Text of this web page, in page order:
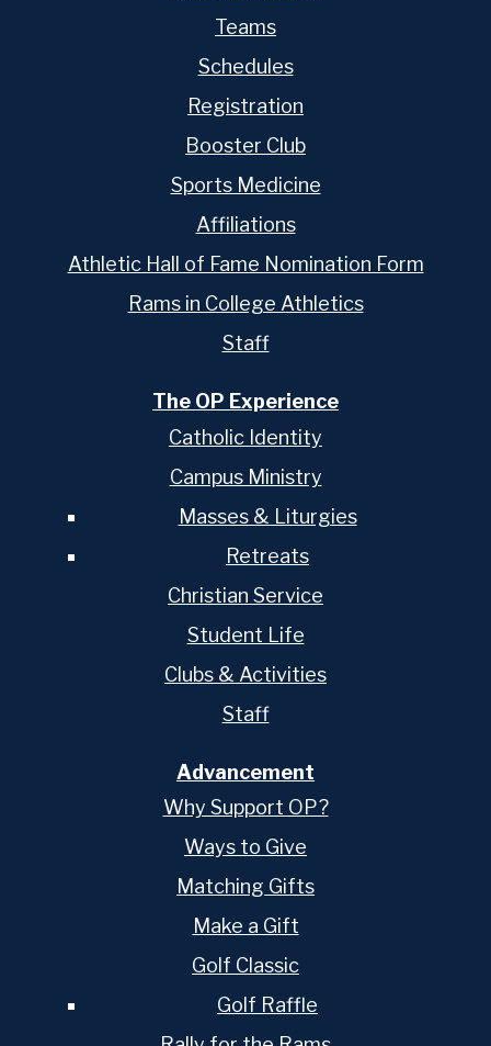
Teams
Schedules
Registration
Booster Club
Sports Medicine
Affiliations
Athletic Hall of Fame Nomination Form
Rams in College Athletics
Staff
The OP Experience
Catholic Identity
Campus Ministry
Masses & Liturgies
Retreats
Christian Service
Student Life
Clubs & Activities
Staff
Advancement
Why Support OP?
Ways to Give
Matching Gifts
Make a Gift
Golf Classic
Golf Raffle